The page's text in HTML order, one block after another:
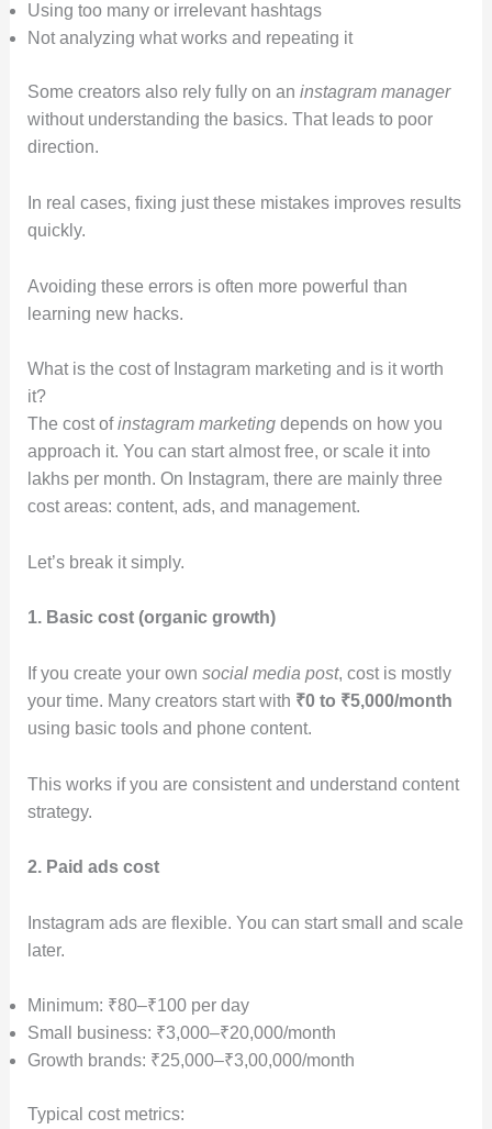
Using too many or irrelevant hashtags
Not analyzing what works and repeating it
Some creators also rely fully on an instagram manager
without understanding the basics. That leads to poor
direction.
In real cases, fixing just these mistakes improves results
quickly.
Avoiding these errors is often more powerful than
learning new hacks.
What is the cost of Instagram marketing and is it worth
it?
The cost ofinstagram marketingdepends on how you
approach it. You can start almost free, or scale it into
lakhs per month. On Instagram, there are mainly three
cost areas: content, ads, and management.
Let’s break it simply.
1. Basic cost (organic growth)
If you create your own social media post, cost is mostly
your time. Many creators start with ₹0 to ₹5,000/month
using basic tools and phone content.
This works if you are consistent and understand content
strategy.
2. Paid ads cost
Instagram ads are flexible. You can start small and scale
later.
Minimum: ₹80–₹100 per day
Small business: ₹3,000–₹20,000/month
Growth brands: ₹25,000–₹3,00,000/month
Typical cost metrics: